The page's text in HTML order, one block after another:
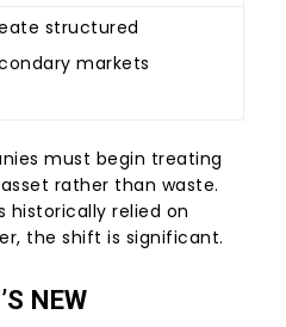
structured
markets
must begin treating
rather than waste.
historically relied on
the shift is significant.
NEW